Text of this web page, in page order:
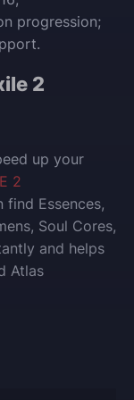
progression;
2
up your
2
find Essences,
Soul Cores,
and helps
Atlas